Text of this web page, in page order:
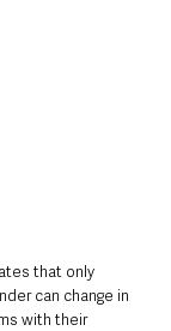
that only
can change in
with their